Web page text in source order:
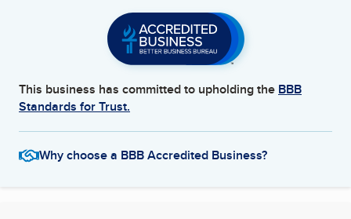
This business has committed to upholding the BBB
Standards for Trust.
Why choose a BBB Accredited Business?